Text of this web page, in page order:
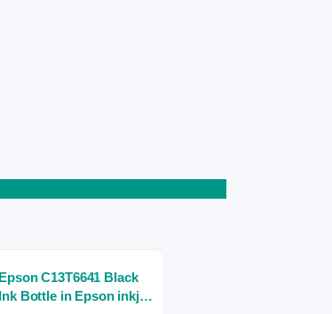
Epson C13T6641 Black
Ink Bottle in Epson inkjet